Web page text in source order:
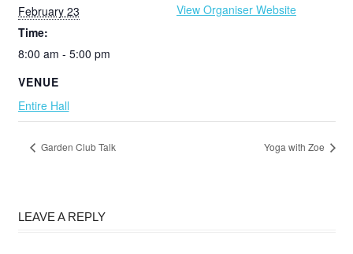
February 23
Time:
8:00 am - 5:00 pm
VENUE
Entire Hall
View Organiser Website
Garden Club Talk Yoga with Zoe
LEAVE A REPLY